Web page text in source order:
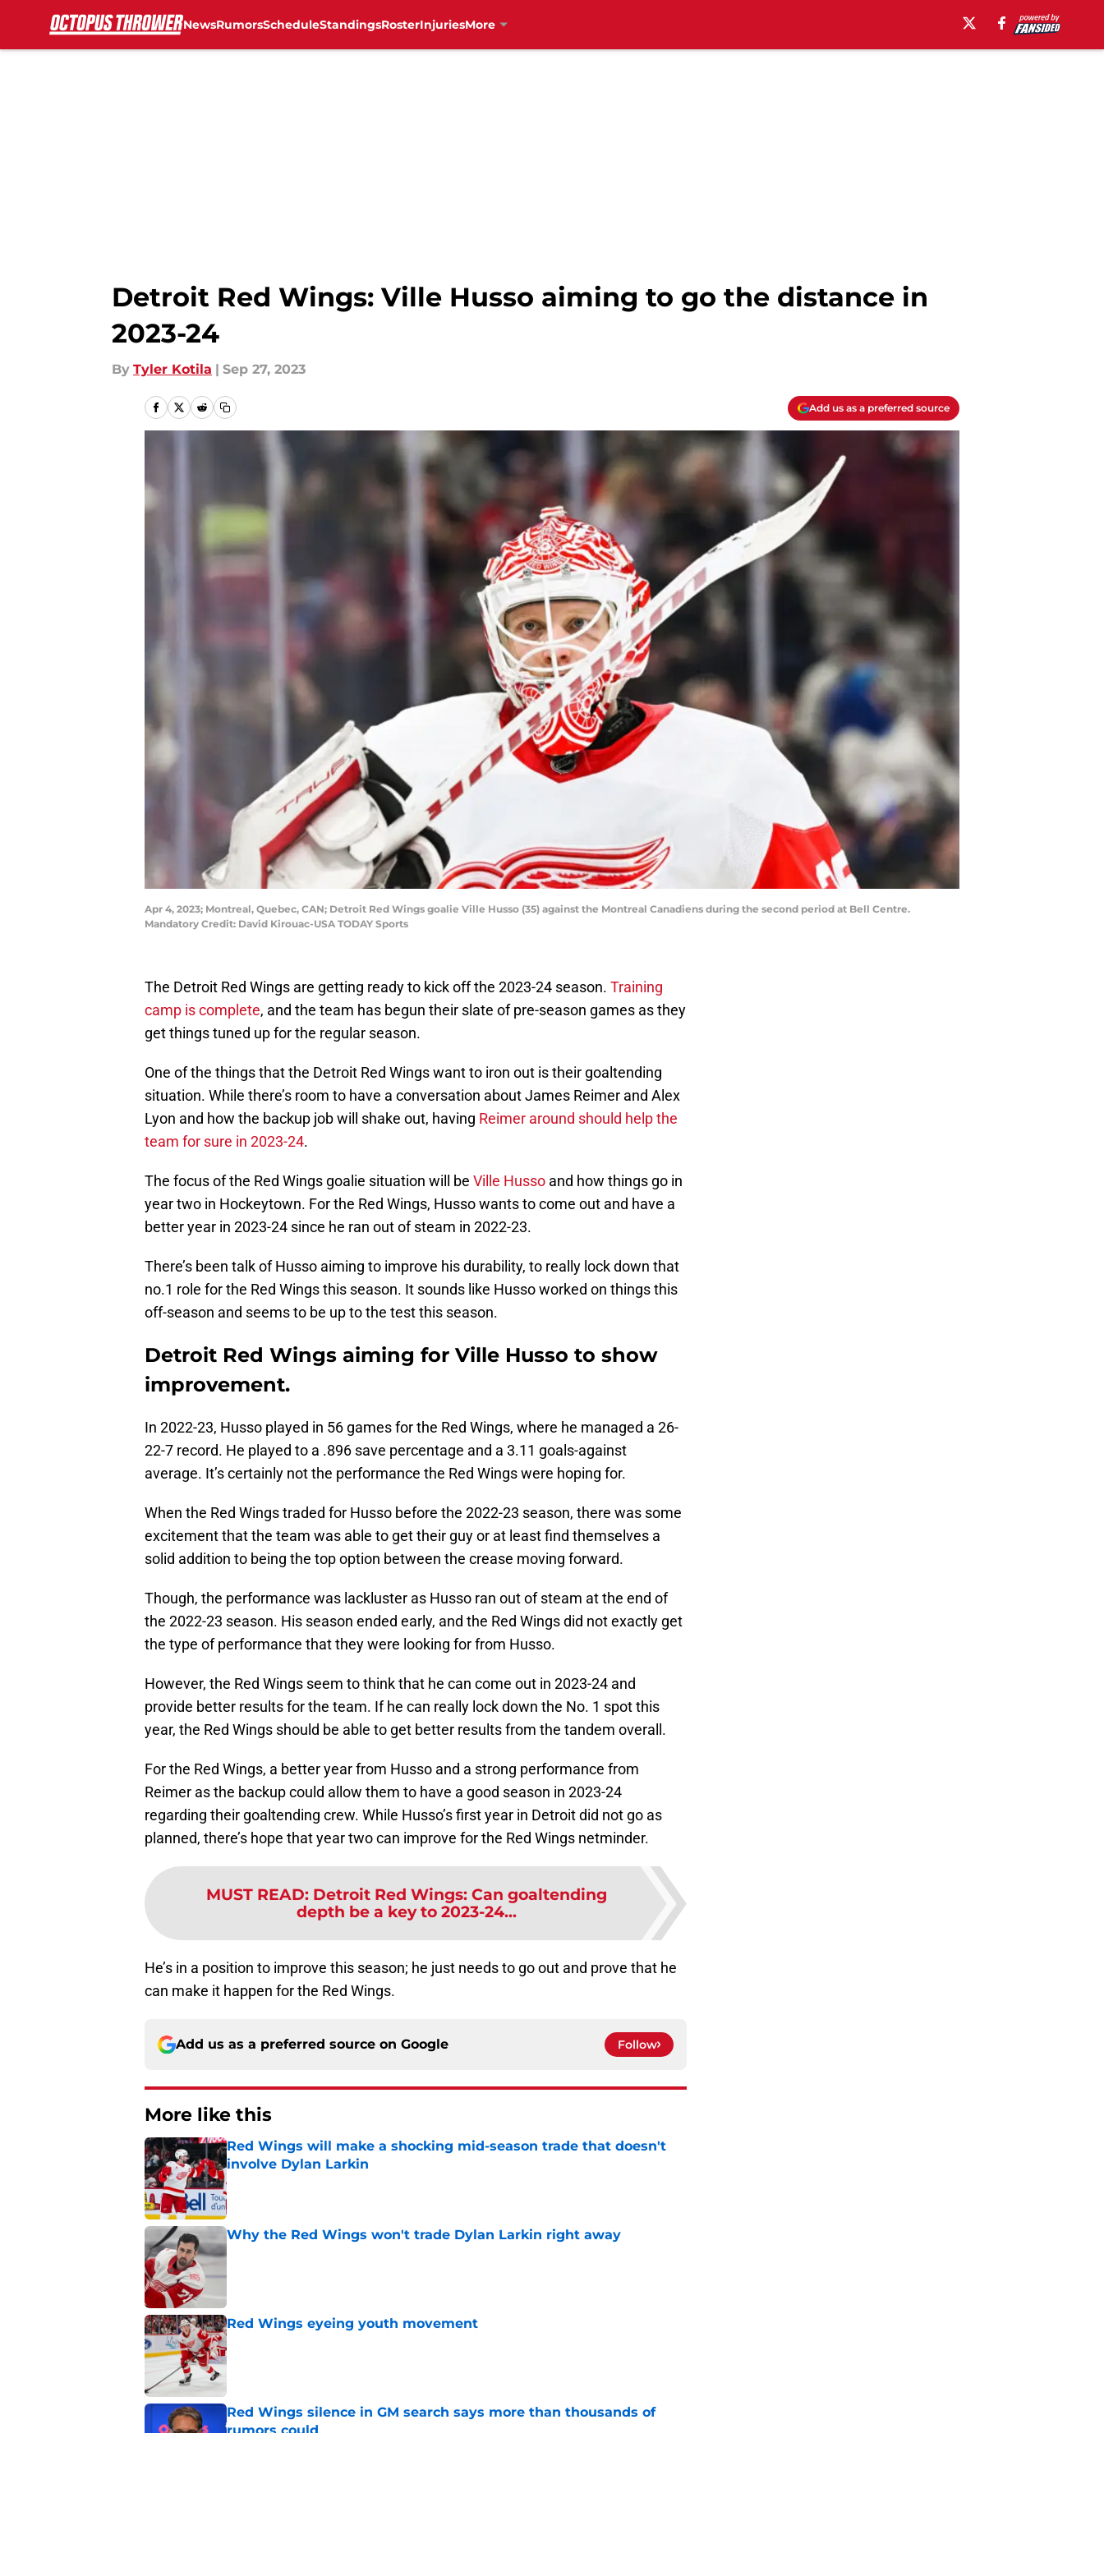
NewsRumorsScheduleStandingsRosterInjuriesMore
Detroit Red Wings: Ville Husso aiming to go the distance in
2023-24
By Tyler Kotila | Sep 27, 2023
Add us as a preferred source
Apr 4, 2023; Montreal, Quebec, CAN; Detroit Red Wings goalie Ville Husso (35) against the Montreal Canadiens during the second period at Bell Centre.
Mandatory Credit: David Kirouac-USA TODAY Sports
The Detroit Red Wings are getting ready to kick off the 2023-24 season. Training
camp is complete, and the team has begun their slate of pre-season games as they
get things tuned up for the regular season.
One of the things that the Detroit Red Wings want to iron out is their goaltending
situation. While there’s room to have a conversation about James Reimer and Alex
Lyon and how the backup job will shake out, having Reimer around should help the
team for sure in 2023-24.
The focus of the Red Wings goalie situation will be Ville Husso and how things go in
year two in Hockeytown. For the Red Wings, Husso wants to come out and have a
better year in 2023-24 since he ran out of steam in 2022-23.
There’s been talk of Husso aiming to improve his durability, to really lock down that
no.1 role for the Red Wings this season. It sounds like Husso worked on things this
off-season and seems to be up to the test this season.
Detroit Red Wings aiming for Ville Husso to show
improvement.
In 2022-23, Husso played in 56 games for the Red Wings, where he managed a 26-
22-7 record. He played to a .896 save percentage and a 3.11 goals-against
average. It’s certainly not the performance the Red Wings were hoping for.
When the Red Wings traded for Husso before the 2022-23 season, there was some
excitement that the team was able to get their guy or at least find themselves a
solid addition to being the top option between the crease moving forward.
Though, the performance was lackluster as Husso ran out of steam at the end of
the 2022-23 season. His season ended early, and the Red Wings did not exactly get
the type of performance that they were looking for from Husso.
However, the Red Wings seem to think that he can come out in 2023-24 and
provide better results for the team. If he can really lock down the No. 1 spot this
year, the Red Wings should be able to get better results from the tandem overall.
For the Red Wings, a better year from Husso and a strong performance from
Reimer as the backup could allow them to have a good season in 2023-24
regarding their goaltending crew. While Husso’s first year in Detroit did not go as
planned, there’s hope that year two can improve for the Red Wings netminder.
MUST READ: Detroit Red Wings: Can goaltending
depth be a key to 2023-24...
He’s in a position to improve this season; he just needs to go out and prove that he
can make it happen for the Red Wings.
Add us as a preferred source on Google Follow
More like this
Red Wings will make a shocking mid-season trade that doesn't
involve Dylan Larkin
Published by on Invalid Date
Why the Red Wings won't trade Dylan Larkin right away
Published by on Invalid Date
Red Wings eyeing youth movement
Published by on Invalid Date
Red Wings silence in GM search says more than thousands of
rumors could